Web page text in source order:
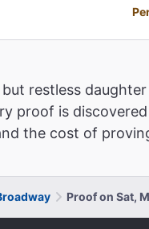
restless
proof is
the cost of
Proof on Sat,